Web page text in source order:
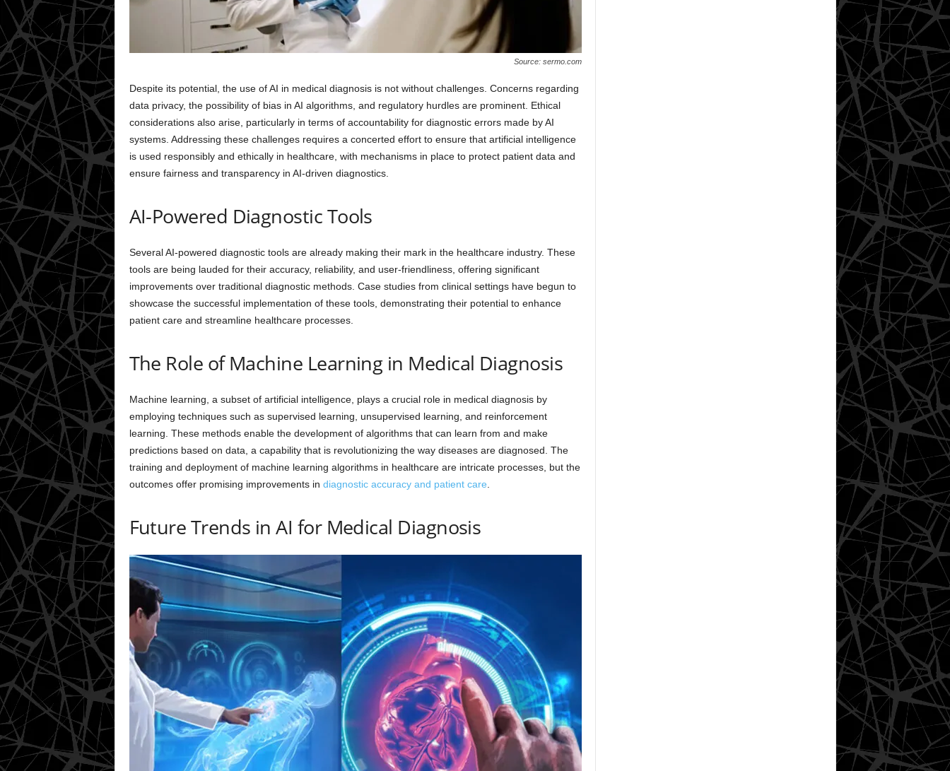
Source: sermo.com
Despite its potential, the use of AI in medical diagnosis is not without challenges. Concerns regarding
data privacy, the possibility of bias in AI algorithms, and regulatory hurdles are prominent. Ethical
considerations also arise, particularly in terms of accountability for diagnostic errors made by AI
systems. Addressing these challenges requires a concerted effort to ensure that artificial intelligence
is used responsibly and ethically in healthcare, with mechanisms in place to protect patient data and
ensure fairness and transparency in AI-driven diagnostics.
AI-Powered Diagnostic Tools
Several AI-powered diagnostic tools are already making their mark in the healthcare industry. These
tools are being lauded for their accuracy, reliability, and user-friendliness, offering significant
improvements over traditional diagnostic methods. Case studies from clinical settings have begun to
showcase the successful implementation of these tools, demonstrating their potential to enhance
patient care and streamline healthcare processes.
The Role of Machine Learning in Medical Diagnosis
Machine learning, a subset of artificial intelligence, plays a crucial role in medical diagnosis by
employing techniques such as supervised learning, unsupervised learning, and reinforcement
learning. These methods enable the development of algorithms that can learn from and make
predictions based on data, a capability that is revolutionizing the way diseases are diagnosed. The
training and deployment of machine learning algorithms in healthcare are intricate processes, but the
outcomes offer promising improvements in diagnostic accuracy and patient care
Future Trends in AI for Medical Diagnosis